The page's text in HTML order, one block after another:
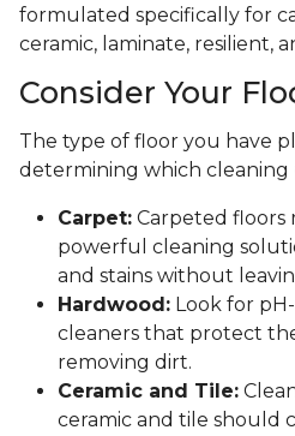
formulated specifically for
ceramic, laminate, resilient,
Consider Your
The type of floor you have
determining which
Carpet: Carpeted
powerful cleaning
and stains without
Hardwood: Look for
cleaners that protect
removing dirt.
Ceramic and Tile:
ceramic and tile should